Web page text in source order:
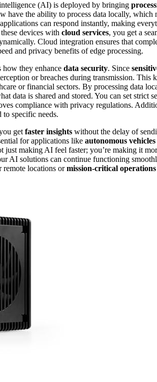
(AI) is deployed by bringing
have the ability to process data locally, which
can respond instantly, making
devices with cloud services, you get a
Cloud integration ensures that
and privacy benefits of edge processing.
how they enhance data security. Since
or breaches during transmission. This
or financial sectors. By processing data
data is shared and stored. You can set strict
compliance with privacy regulations.
to specific needs.
get faster insights without the delay of
for applications like autonomous vehicles
just making AI feel faster; you’re making it
AI solutions can continue functioning
remote locations ormission-critical operations